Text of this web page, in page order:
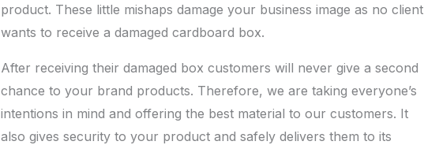
product. These little mishaps damage your business image as no client
wants to receive a damaged cardboard box.
After receiving their damaged box customers will never give a second
chance to your brand products. Therefore, we are taking everyone’s
intentions in mind and offering the best material to our customers. It
also gives security to your product and safely delivers them to its